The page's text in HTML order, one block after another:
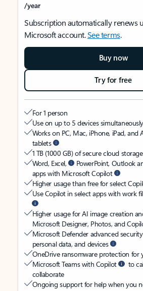
/year
Subscription automatically renews
Microsoft account.See terms.
Buy now
Try for free
For 1 person
Use on up to 5 devices simultaneously
Works on PC, Mac, iPhone, iPad,
tablets
1 TB (1000 GB) of secure cloud storage
Word, Excel,
PowerPoint, Outlook
apps with Microsoft Copilot
Higher usage than free for select
Use Copilot in select apps with work
Higher usage for AI image creation
Microsoft Designer, Photos, and
Microsoft Defender advanced
personal data, and devices
OneDrive ransomware protection for
Microsoft Teams with Copilot
to
collaborate
Ongoing support for help when you